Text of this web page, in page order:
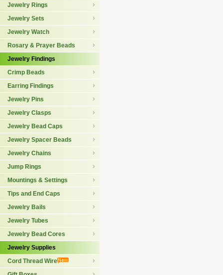
Jewelry Rings
Jewelry Sets
Jewelry Watch
Rosary & Prayer Beads
Jewelry Findings
Crimp Beads
Earring Findings
Jewelry Pins
Jewelry Clasps
Jewelry Bead Caps
Jewelry Spacer Beads
Jewelry Chains
Jump Rings
Mountings & Settings
Tips and End Caps
Jewelry Bails
Jewelry Tubes
Jewelry Bead Cores
Jewelry Supplies
Cord Thread Wire